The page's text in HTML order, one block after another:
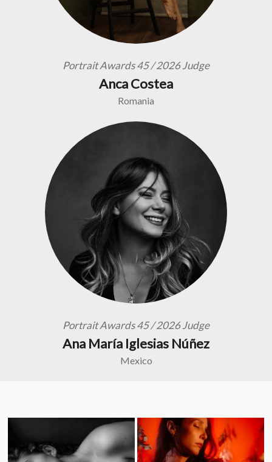
Portrait Awards 45 / 2026 Judge
Anca Costea
Romania
Portrait Awards 45 / 2026 Judge
Ana María Iglesias Núñez
Mexico